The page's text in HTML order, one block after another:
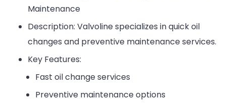
Maintenance
Description: Valvoline specializes in quick oil
changes and preventive maintenance services.
Key Features:
Fast oil change services
Preventive maintenance options